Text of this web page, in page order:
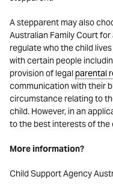
A stepparent may also
Australian Family Court for
regulate who the child
with certain people
provision of legal parental
communication with their
circumstance relating to
child. However, in an
to the best interests of the
More information?
Child Support Agency